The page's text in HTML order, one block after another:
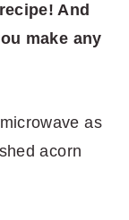
And
make any